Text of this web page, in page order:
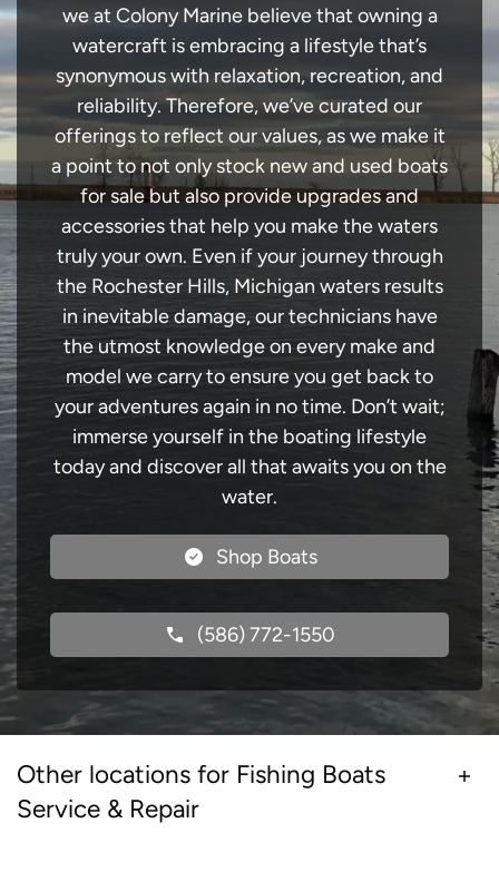
we at Colony Marine believe that owning a
watercraft is embracing a lifestyle that’s
synonymous with relaxation, recreation, and
reliability. Therefore, we’ve curated our
offerings to reflect our values, as we make it
a point to not only stock new and used boats
for sale but also provide upgrades and
accessories that help you make the waters
truly your own. Even if your journey through
the Rochester Hills, Michigan waters results
in inevitable damage, our technicians have
the utmost knowledge on every make and
model we carry to ensure you get back to
your adventures again in no time. Don’t wait;
immerse yourself in the boating lifestyle
today and discover all that awaits you on the
water.
Shop Boats
(586) 772-1550
Other locations for Fishing Boats
Service & Repair